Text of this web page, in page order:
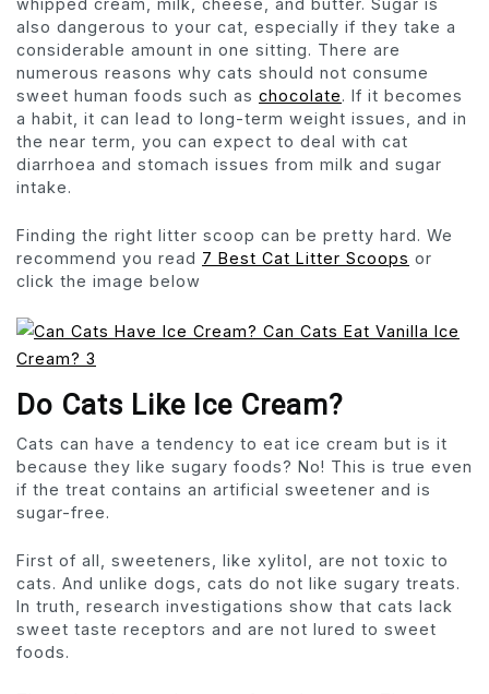
whipped cream, milk, cheese, and butter. Sugar is
also dangerous to your cat, especially if they take a
considerable amount in one sitting. There are
numerous reasons why cats should not consume
sweet human foods such as chocolate. If it becomes
a habit, it can lead to long-term weight issues, and in
the near term, you can expect to deal with cat
diarrhoea and stomach issues from milk and sugar
intake.
Finding the right litter scoop can be pretty hard. We
recommend you read 7 Best Cat Litter Scoops or
click the image below
Do Cats Like Ice Cream?
Cats can have a tendency to eat ice cream but is it
because they like sugary foods? No! This is true even
if the treat contains an artificial sweetener and is
sugar-free.
First of all, sweeteners, like xylitol, are not toxic to
cats. And unlike dogs, cats do not like sugary treats.
In truth, research investigations show that cats lack
sweet taste receptors and are not lured to sweet
foods.